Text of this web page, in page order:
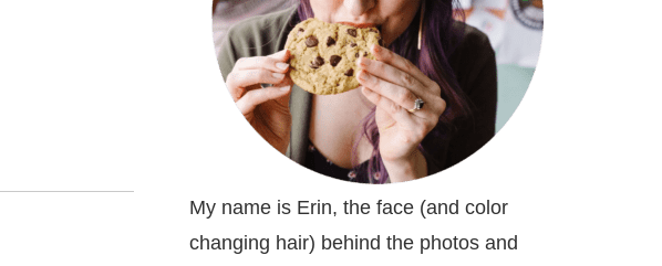
My name is Erin, the face (and color
changing hair) behind the photos and